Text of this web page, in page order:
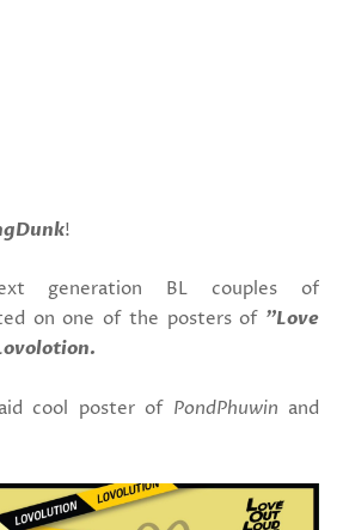
!
generation BL couples of
on one of the posters of "Love
cool poster of PondPhuwin and